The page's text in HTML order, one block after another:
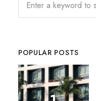
POPULAR POSTS